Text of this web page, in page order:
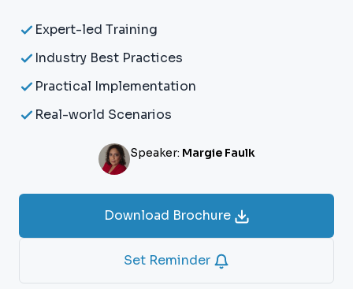
Expert-led Training
Industry Best Practices
Practical Implementation
Real-world Scenarios
Speaker: Margie Faulk
Download Brochure
Set Reminder